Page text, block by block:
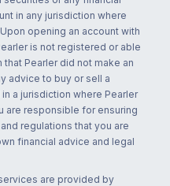
in any jurisdiction where
opening an account with
is not registered or able
Pearler did not make an
advice to buy or sell a
a jurisdiction where Pearler
are responsible for ensuring
regulations that you are
financial advice and legal
are provided by